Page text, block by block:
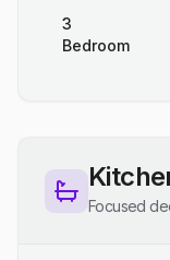
3
Bedroom
Focused